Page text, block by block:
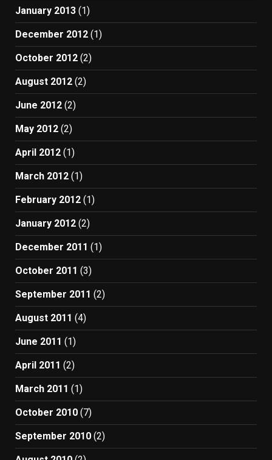
January 2013 (1)
December 2012 (1)
October 2012 (2)
August 2012 (2)
June 2012 (2)
May 2012 (2)
April 2012 (1)
March 2012 (1)
February 2012 (1)
January 2012 (2)
December 2011 (1)
October 2011 (3)
September 2011 (2)
August 2011 (4)
June 2011 (1)
April 2011 (2)
March 2011 (1)
October 2010 (7)
September 2010 (2)